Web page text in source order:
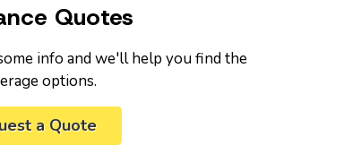
Quotes
info and we'll help you find the
options.
a Quote